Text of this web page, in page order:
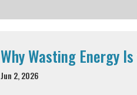
Why Wasting Energy
Jun 2, 2026